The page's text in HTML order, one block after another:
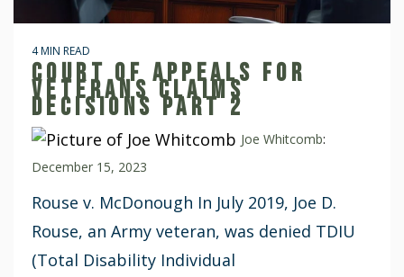
4 MIN READ
COURT OF APPEALS FOR
VETERANS CLAIMS
DECISIONS PART 2
Joe Whitcomb:
December 15, 2023
Rouse v. McDonough In July 2019, Joe D.
Rouse, an Army veteran, was denied TDIU
(Total Disability Individual